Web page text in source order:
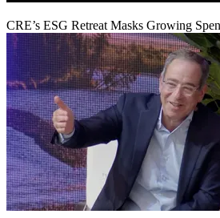
CRE’s ESG Retreat Masks Growing